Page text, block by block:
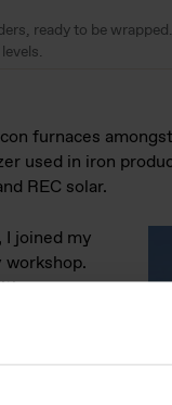
ready to be
furnaces
used in iron
REC solar.
I joined my
workshop.
use cases
be used.
in a data-